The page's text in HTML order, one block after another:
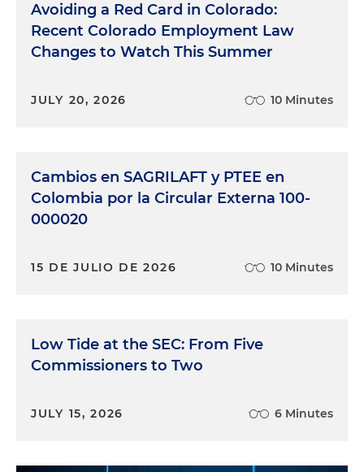
Avoiding a Red Card in Colorado:
Recent Colorado Employment Law
Changes to Watch This Summer
JULY 20, 2026 10 Minutes
Cambios en SAGRILAFT y PTEE en
Colombia por la Circular Externa 100-
000020
15 DE JULIO DE 2026 10 Minutes
Low Tide at the SEC: From Five
Commissioners to Two
JULY 15, 2026 6 Minutes